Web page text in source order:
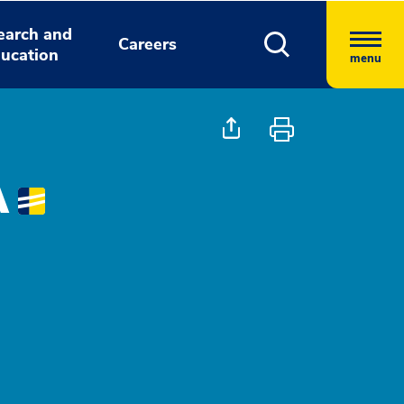
and
Careers
menu